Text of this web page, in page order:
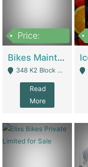
Price:
Bikes Maintenance & Parts | Running Business | Technical Services
348 K2 Block Wapda Town Near Rehmat Chowk - Lahore
Read
More